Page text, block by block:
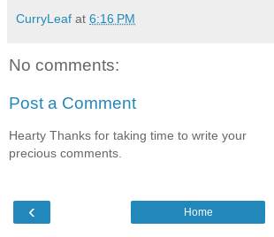
CurryLeaf at 6:16 PM
No comments:
Post a Comment
Hearty Thanks for taking time to write your
precious comments.
‹ Home